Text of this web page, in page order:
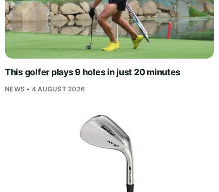
This golfer plays 9 holes in just 20 minutes
NEWS • 4 AUGUST 2026